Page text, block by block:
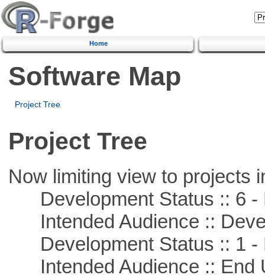
Home
Software Map
Project Tree
Project Tree
Now limiting view to projects
Development Status :: 6 -
Intended Audience ::
Development Status :: 1 -
Intended Audience :: End